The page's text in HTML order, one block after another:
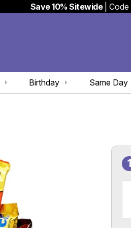
Save 10% Sitewide| Code
Same Day
Birthday